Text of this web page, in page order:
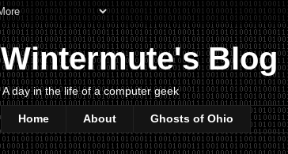
Wintermute's Blog
A day in the life of a computer geek
Home About Ghosts of Ohio